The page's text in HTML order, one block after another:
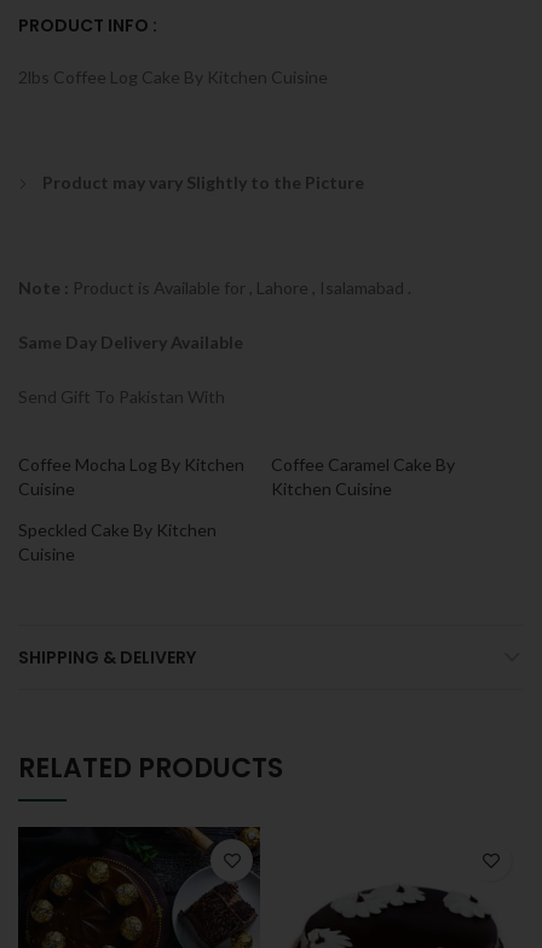
PRODUCT INFO :
2lbs Coffee Log Cake By Kitchen Cuisine
Product may vary Slightly to the Picture
Note : Product is Available for , Lahore , Isalamabad .
Same Day Delivery Available
Send Gift To Pakistan With
Coffee Mocha Log By Kitchen
Cuisine
Coffee Caramel Cake By
Kitchen Cuisine
Speckled Cake By Kitchen
Cuisine
SHIPPING & DELIVERY
RELATED PRODUCTS